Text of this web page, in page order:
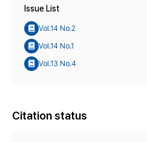
Issue List
Vol.14 No.2
Vol.14 No.1
Vol.13 No.4
Citation status